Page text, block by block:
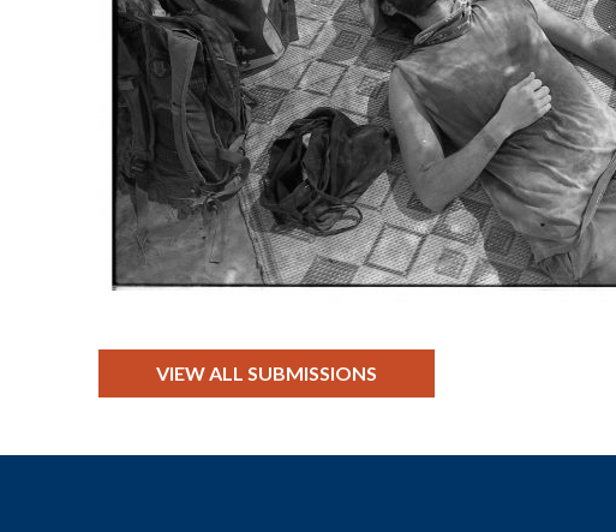
VIEW ALL SUBMISSIONS